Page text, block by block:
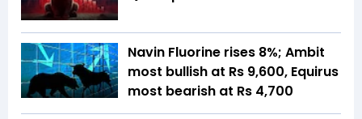
Navin Fluorine rises 8%; Ambit
most bullish at Rs 9,600, Equirus
most bearish at Rs 4,700